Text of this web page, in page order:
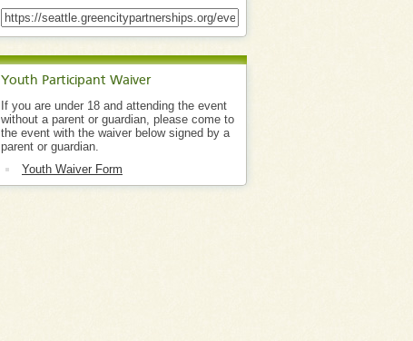
Youth Participant Waiver
If you are under 18 and attending the event
without a parent or guardian, please come to
the event with the waiver below signed by a
parent or guardian.
Youth Waiver Form